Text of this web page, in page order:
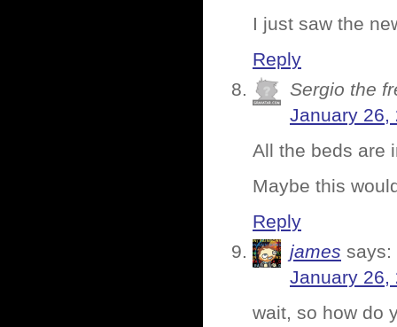
I just saw the
Reply
Sergio the
January 26,
All the beds are
Maybe this
Reply
james says:
January 26,
wait, so how do